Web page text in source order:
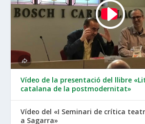
Vídeo de la presentació del llibre
catalana de la postmodernitat»
Vídeo del «I Seminari de crítica
a Sagarra»